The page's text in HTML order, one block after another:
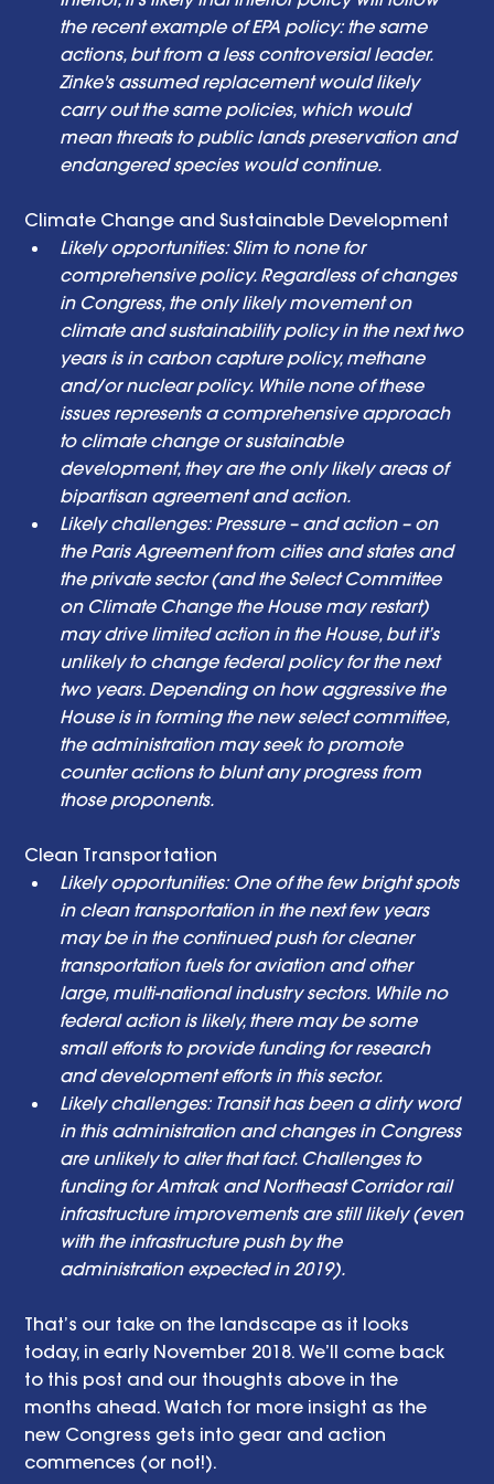
the recent example of EPA policy: the same
actions, but from a less controversial leader.
Zinke's assumed replacement would likely
carry out the same policies, which would
mean threats to public lands preservation and
endangered species would continue.
Climate Change and Sustainable Development
Likely opportunities: Slim to none for
comprehensive policy. Regardless of changes
in Congress, the only likely movement on
climate and sustainability policy in the next two
years is in carbon capture policy, methane
and/or nuclear policy. While none of these
issues represents a comprehensive approach
to climate change or sustainable
development, they are the only likely areas of
bipartisan agreement and action.
Likely challenges: Pressure – and action – on
the Paris Agreement from cities and states and
the private sector (and the Select Committee
on Climate Change the House may restart)
may drive limited action in the House, but it’s
unlikely to change federal policy for the next
two years. Depending on how aggressive the
House is in forming the new select committee,
the administration may seek to promote
counter actions to blunt any progress from
those proponents.
Clean Transportation
Likely opportunities: One of the few bright spots
in clean transportation in the next few years
may be in the continued push for cleaner
transportation fuels for aviation and other
large, multi-national industry sectors. While no
federal action is likely, there may be some
small efforts to provide funding for research
and development efforts in this sector.
Likely challenges: Transit has been a dirty word
in this administration and changes in Congress
are unlikely to alter that fact. Challenges to
funding for Amtrak and Northeast Corridor rail
infrastructure improvements are still likely (even
with the infrastructure push by the
administration expected in 2019).
That’s our take on the landscape as it looks
today, in early November 2018. We’ll come back
to this post and our thoughts above in the
months ahead. Watch for more insight as the
new Congress gets into gear and action
commences (or not!).